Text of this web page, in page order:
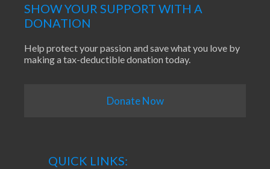
SHOW YOUR SUPPORT WITH A
DONATION
Help protect your passion and save what you love by
making a tax-deductible donation today.
Donate Now
QUICK LINKS: